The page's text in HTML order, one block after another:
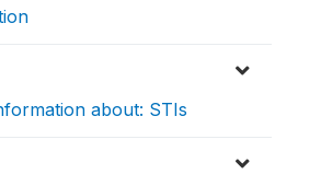
about: STIs